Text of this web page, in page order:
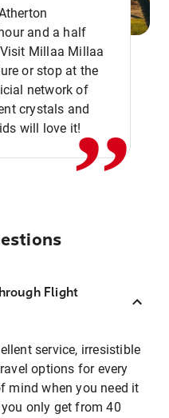
and a half
Millaa Millaa
or stop at the
network of
crystals and
will love it!,,
Flight
service, irresistible
options for every
mind when you need it
only get from 40